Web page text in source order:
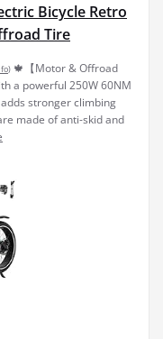
Bicycle Retro
Tire
) 🍁【Motor & Offroad
a powerful 250W 60NM
stronger climbing
made of anti-skid and